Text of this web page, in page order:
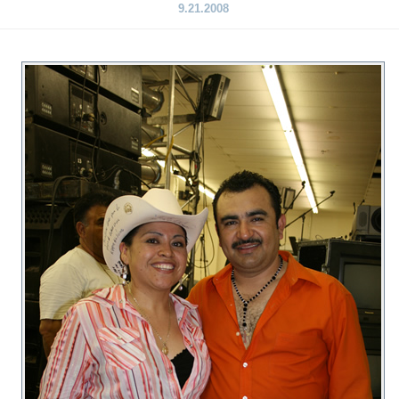
9.21.2008